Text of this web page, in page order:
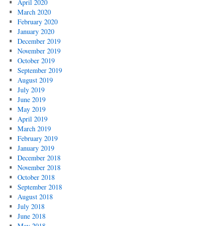
April 2020
March 2020
February 2020
January 2020
December 2019
November 2019
October 2019
September 2019
August 2019
July 2019
June 2019
May 2019
April 2019
March 2019
February 2019
January 2019
December 2018
November 2018
October 2018
September 2018
August 2018
July 2018
June 2018